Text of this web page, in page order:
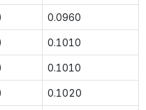
0.0960
0.1010
0.1010
0.1020